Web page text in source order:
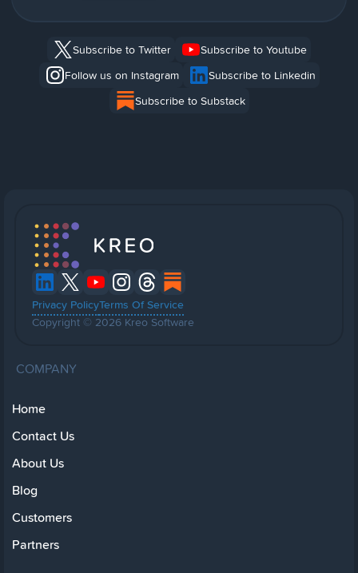
Subscribe to Twitter
Subscribe to Youtube
Follow us on Instagram
Subscribe to Linkedin
Subscribe to Substack
Privacy PolicyTerms Of Service
Copyright © 2026 Kreo Software
COMPANY
Home
Contact Us
About Us
Blog
Customers
Partners